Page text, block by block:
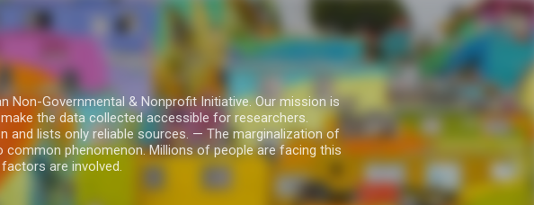
Non-Governmental & Nonprofit Initiative. Our mission is
the data collected accessible for researchers.
and lists only reliable sources. — The marginalization of
phenomenon. Millions of people are facing this
are involved.